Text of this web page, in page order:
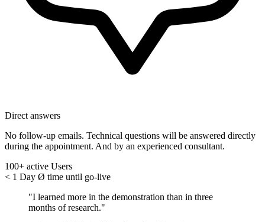
Direct answers
No follow-up emails. Technical questions will be answered directly
during the appointment. And by an experienced consultant.
100+ active Users
< 1 Day Ø time until go-live
"I learned more in the demonstration than in three
months of research."